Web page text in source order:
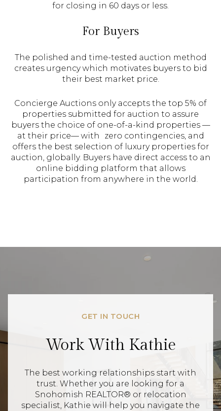
for closing in 60 days or less.
For Buyers
The polished and time-tested auction method
creates urgency which motivates buyers to bid
their best market price.
Concierge Auctions only accepts the top 5% of
properties submitted for auction to assure
buyers the choice of one-of-a-kind properties —
at their price— with zero contingencies, and
offers the best selection of luxury properties for
auction, globally. Buyers have direct access to an
online bidding platform that allows
participation from anywhere in the world.
GET IN TOUCH
Work With Kathie
The best working relationships start with
trust. Whether you are looking for a
Snohomish REALTOR® or relocation
specialist, Kathie will help you navigate the